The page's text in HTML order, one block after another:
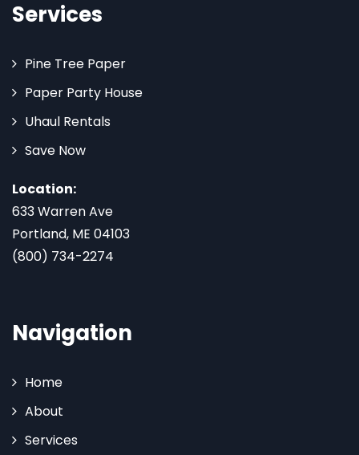
Services
Pine Tree Paper
Paper Party House
Uhaul Rentals
Save Now
Location:
633 Warren Ave
Portland, ME 04103
(800) 734-2274
Navigation
Home
About
Services